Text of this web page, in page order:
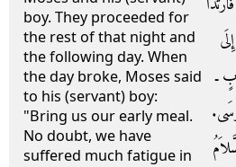
boy. They proceeded for
the rest of that night and
the following day. When
the day broke, Moses said
to his (servant) boy:
"Bring us our early meal.
No doubt, we have
suffered much fatigue in
ـ